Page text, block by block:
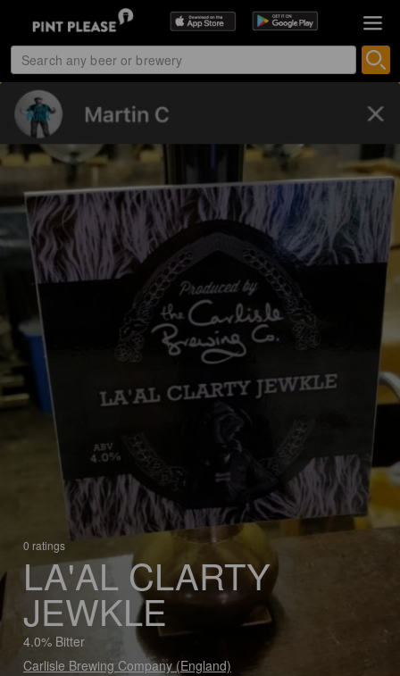
0 ratings
LA'AL CLARTY
JEWKLE
4.0% Bitter
Carlisle Brewing Company (England)